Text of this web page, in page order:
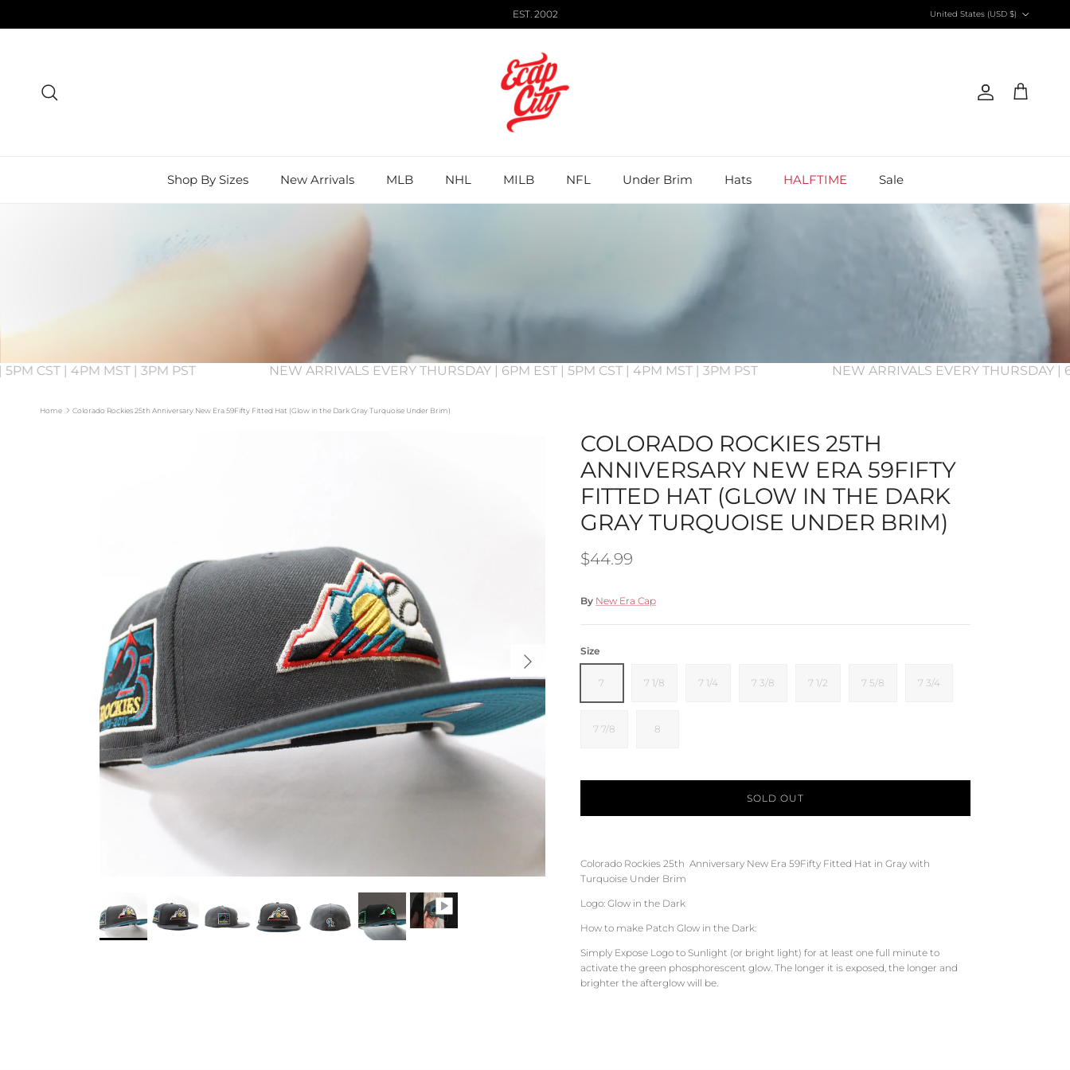
EST. 2002
United States (USD $)
Account
Cart
Shop By Sizes New Arrivals MLB NHL MILB NFL Under Brim Hats HALFTIME Sale
5PM CST | 4PM MST | 3PM PST NEW ARRIVALS EVERY THURSDAY | 6PM EST | 5PM CST | 4PM MST | 3PM PST NEW ARRIVALS EVERY THURSDAY
Home Colorado Rockies 25th Anniversary New Era 59Fifty Fitted Hat (Glow in the Dark Gray Turquoise Under Brim)
COLORADO ROCKIES 25TH
ANNIVERSARY NEW ERA 59FIFTY
FITTED HAT (GLOW IN THE DARK
GRAY TURQUOISE UNDER BRIM)
Regular price
$44.99
By New Era Cap
Size
7 7 1/8 7 1/4 7 3/8 7 1/2 7 5/8 7 3/4
7 7/8 8
SOLD OUT
Colorado Rockies 25th AnniversaryNew Era 59Fifty Fitted Hat in Graywith
Turquoise Under Brim
Logo: Glow in the Dark
How to make Patch Glow in the Dark:
Simply Expose Logo to Sunlight (or bright light) for at least one full minute to
activate the green phosphorescent glow. The longer it is exposed, the longer and
brighter the afterglow will be.